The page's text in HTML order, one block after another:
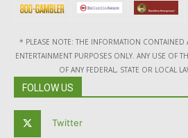
* PLEASE NOTE: THE INFORMATION CONTAINED
ENTERTAINMENT PURPOSES ONLY. ANY USE OF
OF ANY FEDERAL, STATE OR LOCAL
FOLLOW US
Twitter